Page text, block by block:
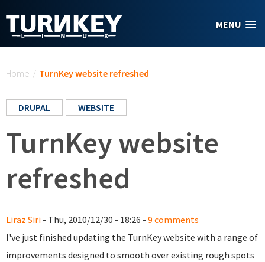
MENU
Home / TurnKey website refreshed
DRUPAL WEBSITE
TurnKey website
refreshed
Liraz Siri - Thu, 2010/12/30 - 18:26 - 9 comments
I've just finished updating the TurnKey website with a range of
improvements designed to smooth over existing rough spots